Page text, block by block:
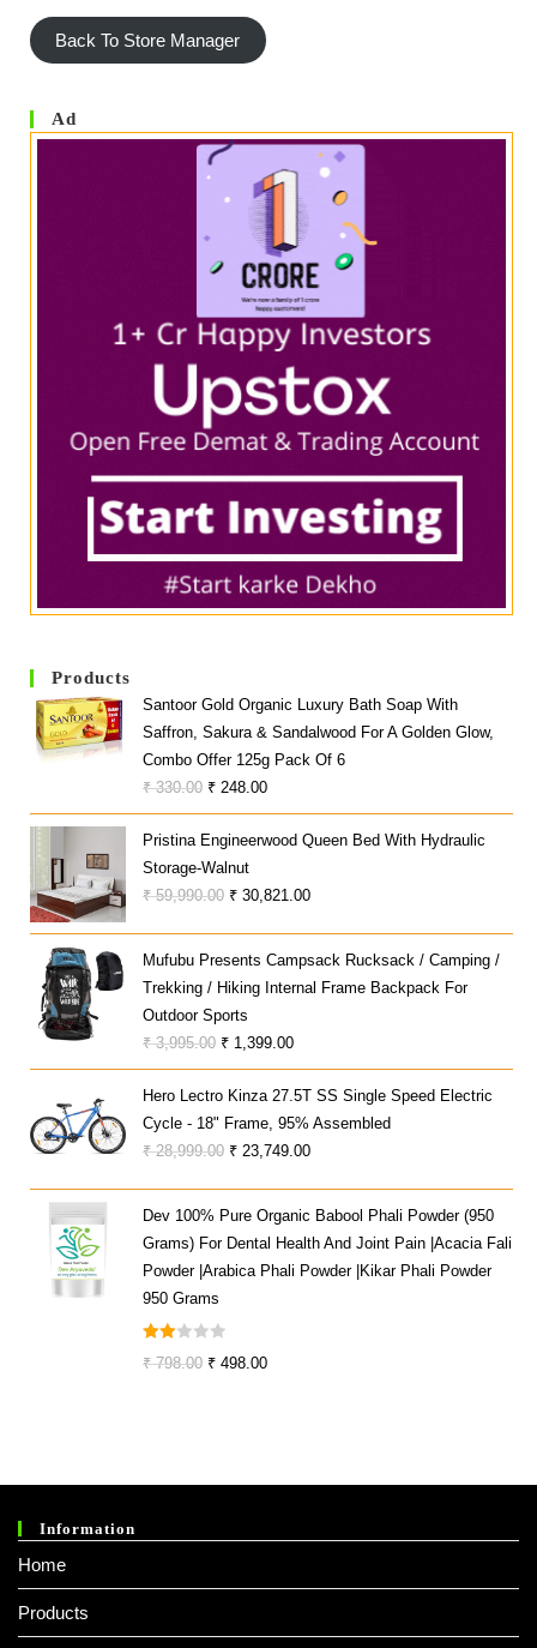
Back To Store Manager
Ad
Products
Santoor Gold Organic Luxury Bath Soap With
Saffron, Sakura & Sandalwood For A Golden Glow,
Combo Offer 125g Pack Of 6
₹330.00 Original
Price
Was:
₹ 330.00.
₹ 248.00Current
Price
Is:
Pristina Engineerwood Queen Bed With Hydraulic
Storage-Walnut
₹59,990.00 Original
Was:
₹ 59,990.00.
₹ 30,821.00Current
Is:
₹ 30,821.00.
Mufubu Presents Campsack Rucksack / Camping /
Trekking / Hiking Internal Frame Backpack For
Outdoor Sports
₹3,995.00 Original
Price
Was:
₹ 3,995.00.
₹ 1,399.00Current
Price
Is:
₹ 1,399.00.
Hero Lectro Kinza 27.5T SS Single Speed Electric
Cycle - 18" Frame, 95% Assembled
₹28,999.00 Original
Was:
₹ 28,999.00.
₹ 23,749.00Current
Is:
₹ 23,749.00.
Dev 100% Pure Organic Babool Phali Powder (950
Grams) For Dental Health And Joint Pain |Acacia Fali
Powder |Arabica Phali Powder |Kikar Phali Powder
950 Grams
Rate
₹798.00 Original
₹ 498.00Current
Information
Home
Products